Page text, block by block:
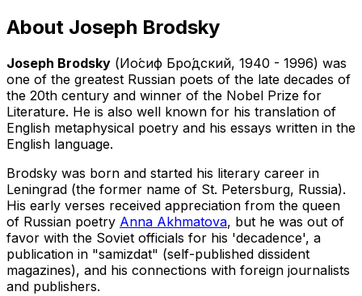
About Joseph Brodsky
Joseph Brodsky (Ио́сиф Бро́дский, 1940 - 1996) was
one of the greatest Russian poets of the late decades of
the 20th century and winner of the Nobel Prize for
Literature. He is also well known for his translation of
English metaphysical poetry and his essays written in the
English language.
Brodsky was born and started his literary career in
Leningrad (the former name of St. Petersburg, Russia).
His early verses received appreciation from the queen
of Russian poetry Anna Akhmatova, but he was out of
favor with the Soviet officials for his 'decadence', a
publication in "samizdat" (self-published dissident
magazines), and his connections with foreign journalists
and publishers.